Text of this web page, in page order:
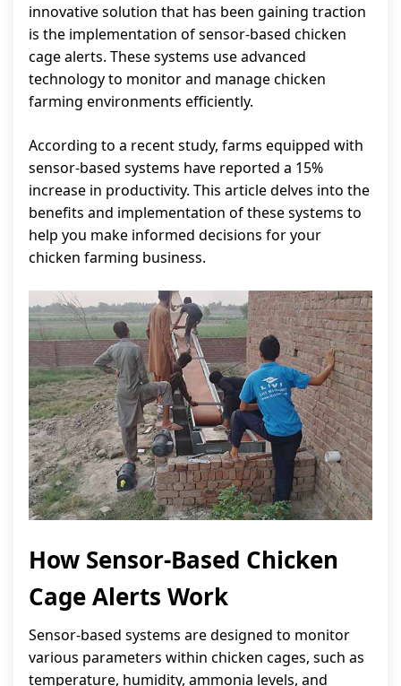
innovative solution that has been gaining traction
is the implementation of sensor-based chicken
cage alerts. These systems use advanced
technology to monitor and manage chicken
farming environments efficiently.
According to a recent study, farms equipped with
sensor-based systems have reported a 15%
increase in productivity. This article delves into the
benefits and implementation of these systems to
help you make informed decisions for your
chicken farming business.
How Sensor-Based Chicken
Cage Alerts Work
Sensor-based systems are designed to monitor
various parameters within chicken cages, such as
temperature, humidity, ammonia levels, and